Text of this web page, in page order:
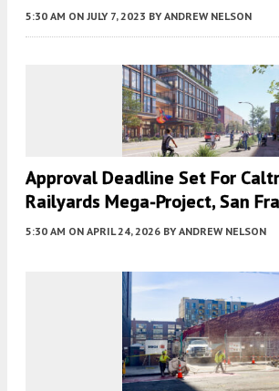
5:30 AM ON JULY 7, 2023 BY ANDREW NELSON
Approval Deadline Set For
Railyards Mega-Project, San
5:30 AM ON APRIL 24, 2026 BY ANDREW NELSON